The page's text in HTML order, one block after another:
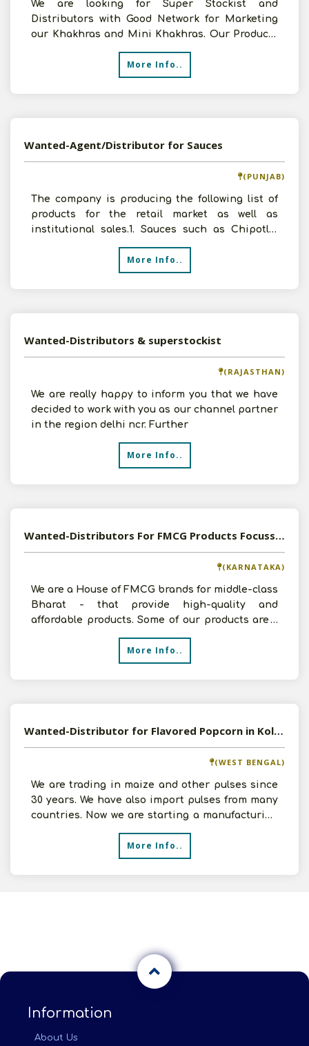
We are looking for Super Stockist and
Distributors with Good Network for Marketing
our Khakhras and Mini Khakhras. Our Products
are with 12 Months She
More Info..
Wanted-Agent/Distributor for Sauces
(PUNJAB)
The company is producing the following list of
products for the retail market as well as
institutional sales.1. Sauces such as Chipotle,
More Info..
Wanted-Distributors & superstockist
(RAJASTHAN)
We are really happy to inform you that we have
decided to work with you as our channel partner
in the region delhi ncr. Further
More Info..
Wanted-Distributors For FMCG Products Focussing South India
(KARNATAKA)
We are a House of FMCG brands for middle-class
Bharat - that provide high-quality and
affordable products. Some of our products are -
More Info..
Wanted-Distributor for Flavored Popcorn in Kolkata
(WEST BENGAL)
We are trading in maize and other pulses since
30 years. We have also import pulses from many
countries. Now we are starting a manufacturing
More Info..
Information
About Us